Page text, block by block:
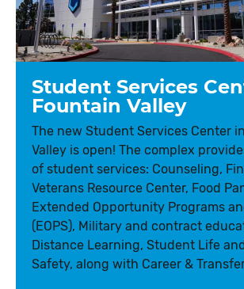
Student Services
Fountain Valley
The new Student Services Center
Valley is open! The complex
of student services: Counseling,
Veterans Resource Center, Food
Extended Opportunity Programs
(EOPS), Military and contract
Distance Learning, Student Life
Safety, along with Career &